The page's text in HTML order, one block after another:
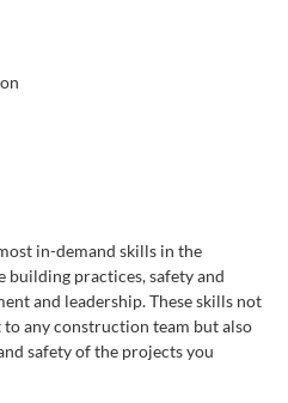
in-demand skills in the
practices, safety and
and leadership. These skills not
to any construction team but also
safety of the projects you